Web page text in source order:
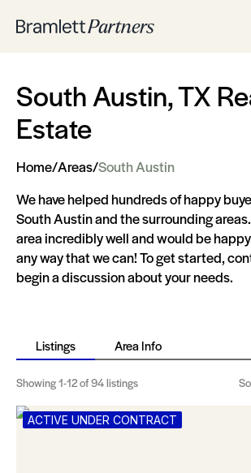
South Austin, TX
Estate
Home/Areas/South Austin
We have helped hundreds of happy
South Austin and the surrounding
area incredibly well and would be
any way that we can! To get started,
begin a discussion about your needs.
Listings Area Info
Showing1-12of 94 listings
ACTIVE UNDER CONTRACT